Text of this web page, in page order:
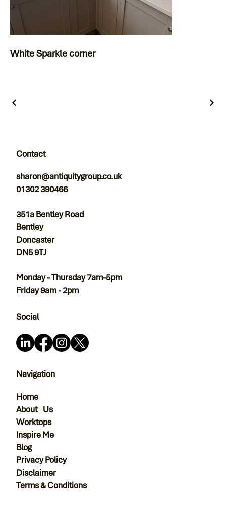
White Sparkle corner
Contact
sharon@antiquitygroup.co.uk
01302 390466
351a Bentley Road
Bentley
Doncaster
DN5 9TJ
Monday - Thursday 7am-5pm
Friday 9am - 2pm
Navigation
Home
About Us
Worktops
Inspire Me
Blog
Privacy Policy
Disclaimer
Terms & Conditions
Social